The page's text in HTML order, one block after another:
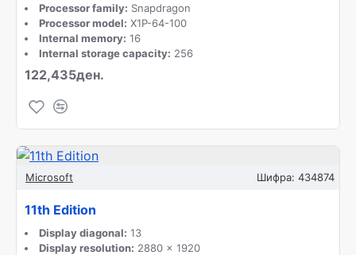
Processor family: Snapdragon
Processor model: X1P-64-100
Internal memory: 16
Internal storage capacity: 256
122,435ден.
Microsoft Шифра: 434874
11th Edition
Display diagonal: 13
Display resolution: 2880 x 1920